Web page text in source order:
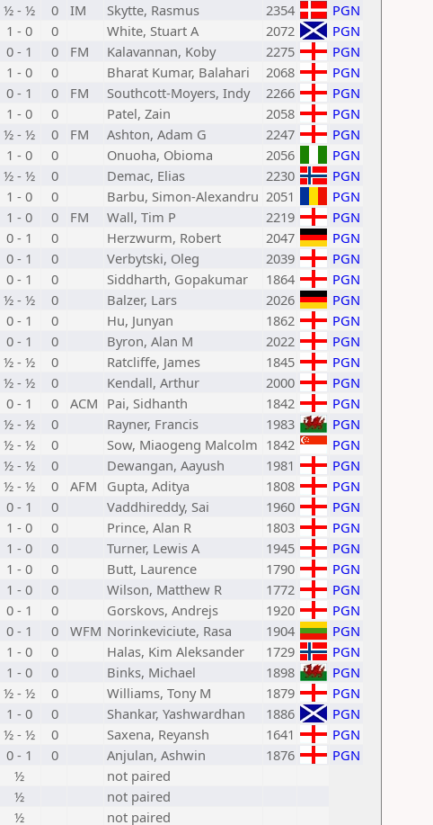
½ - ½ 0 IM Skytte, Rasmus 2354
PGN
1 - 0 0 White, Stuart A 2072
PGN
0 - 1 0 FM Kalavannan, Koby 2275
PGN
1 - 0 0 Bharat Kumar, Balahari 2068
PGN
0 - 1 0 FM Southcott-Moyers, Indy 2266
PGN
1 - 0 0 Patel, Zain 2058
PGN
½ - ½ 0 FM Ashton, Adam G 2247
PGN
1 - 0 0 Onuoha, Obioma 2056
PGN
½ - ½ 0 Demac, Elias 2230
PGN
1 - 0 0 Barbu, Simon-Alexandru 2051
PGN
1 - 0 0 FM Wall, Tim P 2219
PGN
0 - 1 0 Herzwurm, Robert 2047
PGN
0 - 1 0 Verbytski, Oleg 2039
PGN
0 - 1 0 Siddharth, Gopakumar 1864
PGN
½ - ½ 0 Balzer, Lars 2026
PGN
0 - 1 0 Hu, Junyan 1862
PGN
0 - 1 0 Byron, Alan M 2022
PGN
½ - ½ 0 Ratcliffe, James 1845
PGN
½ - ½ 0 Kendall, Arthur 2000
PGN
0 - 1 0 ACM Pai, Sidhanth 1842
PGN
½ - ½ 0 Rayner, Francis 1983
PGN
½ - ½ 0 Sow, Miaogeng Malcolm 1842
PGN
½ - ½ 0 Dewangan, Aayush 1981
PGN
½ - ½ 0 AFM Gupta, Aditya 1808
PGN
0 - 1 0 Vaddhireddy, Sai 1960
PGN
1 - 0 0 Prince, Alan R 1803
PGN
1 - 0 0 Turner, Lewis A 1945
PGN
1 - 0 0 Butt, Laurence 1790
PGN
1 - 0 0 Wilson, Matthew R 1772
PGN
0 - 1 0 Gorskovs, Andrejs 1920
PGN
0 - 1 0 WFM Norinkeviciute, Rasa 1904
PGN
1 - 0 0 Halas, Kim Aleksander 1729
PGN
1 - 0 0 Binks, Michael 1898
PGN
½ - ½ 0 Williams, Tony M 1879
PGN
1 - 0 0 Shankar, Yashwardhan 1886
PGN
½ - ½ 0 Saxena, Reyansh 1641
PGN
0 - 1 0 Anjulan, Ashwin 1876
PGN
½
not paired
½
not paired
½ not paired